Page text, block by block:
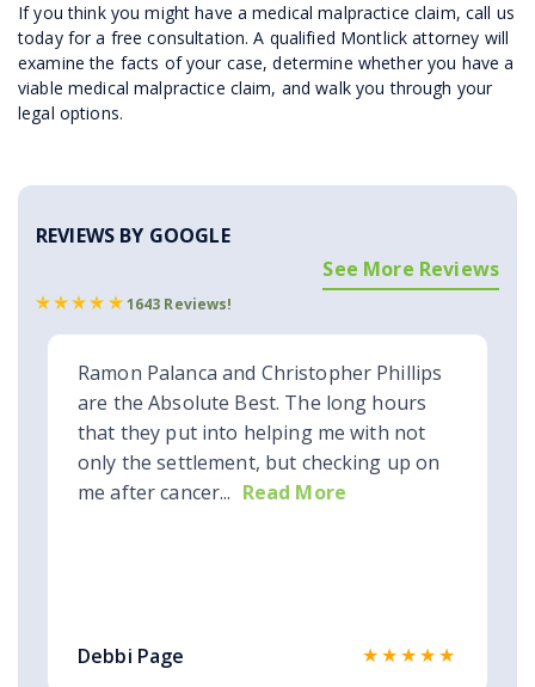
If you think you might have a medical malpractice claim, call us
today for a free consultation. A qualified Montlick attorney will
examine the facts of your case, determine whether you have a
viable medical malpractice claim, and walk you through your
legal options.
REVIEWS BY GOOGLE
1643 Reviews!
See More Reviews
Ramon Palanca and Christopher Phillips
are the Absolute Best. The long hours
that they put into helping me with not
only the settlement, but checking up on
me after cancer... Read More
Debbi Page ★★★★★